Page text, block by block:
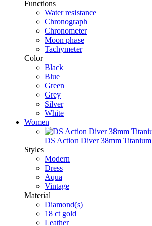
Functions
Water resistance
Chronograph
Chronometer
Moon phase
Tachymeter
Color
Black
Blue
Green
Grey
Silver
White
Women
DS Action Diver 38mm Titanium
Styles
Modern
Dress
Aqua
Vintage
Material
Diamond(s)
18 ct gold
Leather